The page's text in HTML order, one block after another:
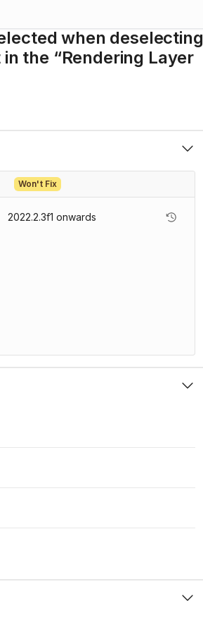
when deselecting
the “Rendering Layer
Won't Fix
2022.2.3f1 onwards